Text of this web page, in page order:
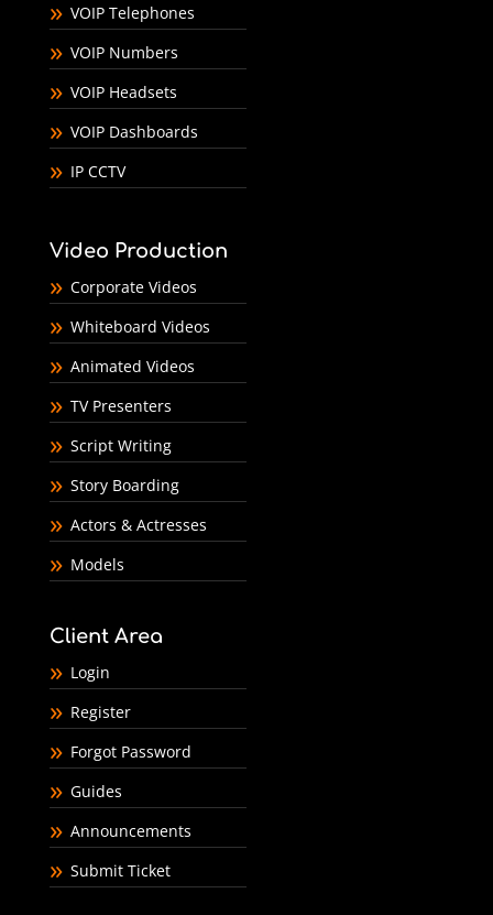
VOIP Telephones
VOIP Numbers
VOIP Headsets
VOIP Dashboards
IP CCTV
Video Production
Corporate Videos
Whiteboard Videos
Animated Videos
TV Presenters
Script Writing
Story Boarding
Actors & Actresses
Models
Client Area
Login
Register
Forgot Password
Guides
Announcements
Submit Ticket